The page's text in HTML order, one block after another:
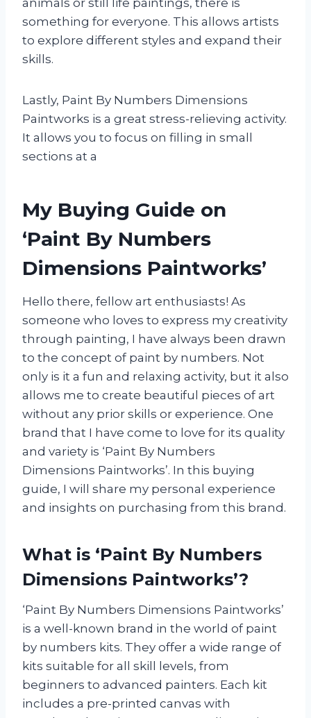
animals or still life paintings, there is
something for everyone. This allows artists
to explore different styles and expand their
skills.
Lastly, Paint By Numbers Dimensions
Paintworks is a great stress-relieving activity.
It allows you to focus on filling in small
sections at a
My Buying Guide on
‘Paint By Numbers
Dimensions Paintworks’
Hello there, fellow art enthusiasts! As
someone who loves to express my creativity
through painting, I have always been drawn
to the concept of paint by numbers. Not
only is it a fun and relaxing activity, but it also
allows me to create beautiful pieces of art
without any prior skills or experience. One
brand that I have come to love for its quality
and variety is ‘Paint By Numbers
Dimensions Paintworks’. In this buying
guide, I will share my personal experience
and insights on purchasing from this brand.
What is ‘Paint By Numbers
Dimensions Paintworks’?
‘Paint By Numbers Dimensions Paintworks’
is a well-known brand in the world of paint
by numbers kits. They offer a wide range of
kits suitable for all skill levels, from
beginners to advanced painters. Each kit
includes a pre-printed canvas with